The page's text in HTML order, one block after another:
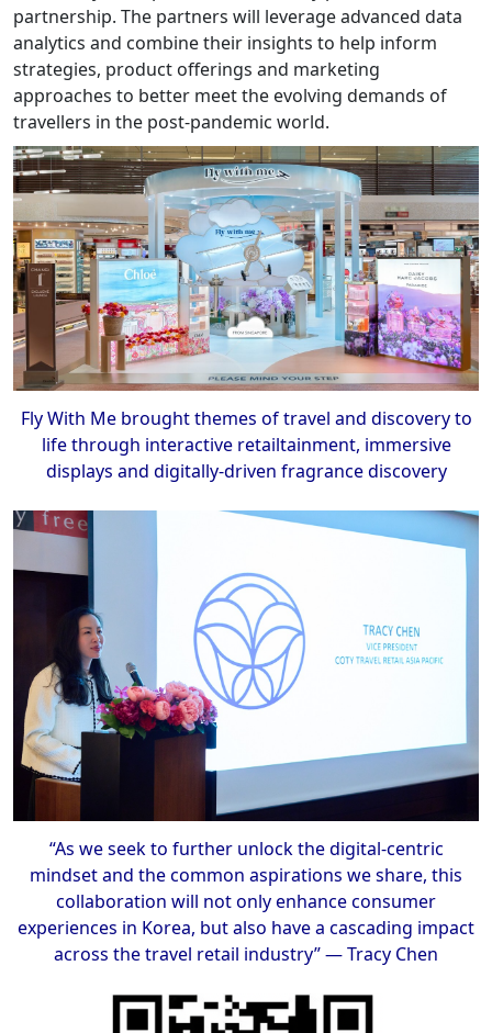
partnership. The partners will leverage advanced data
analytics and combine their insights to help inform
strategies, product offerings and marketing
approaches to better meet the evolving demands of
travellers in the post-pandemic world.
Fly With Me brought themes of travel and discovery to
life through interactive retailtainment, immersive
displays and digitally-driven fragrance discovery
“As we seek to further unlock the digital-centric
mindset and the common aspirations we share, this
collaboration will not only enhance consumer
experiences in Korea, but also have a cascading impact
across the travel retail industry” — Tracy Chen